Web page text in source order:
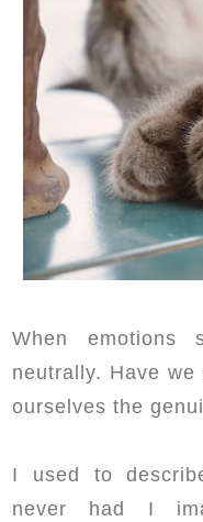
When emotions
neutrally. Have
ourselves the
I used to
never had I